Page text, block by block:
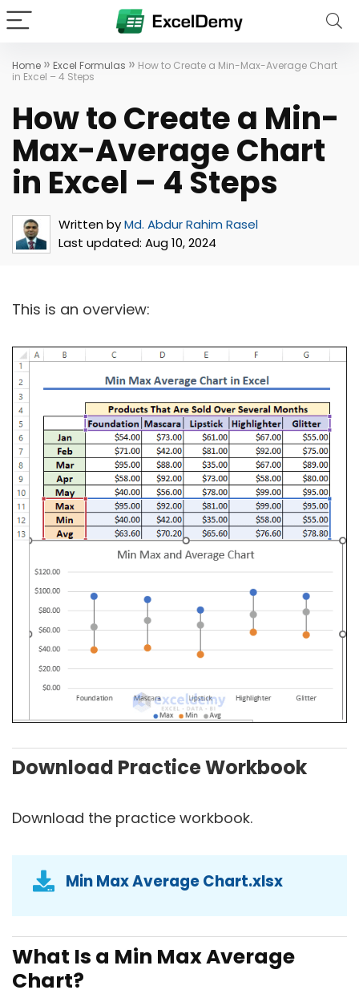
Home » Excel Formulas » How to Create a Min-Max-Average Chart
in Excel – 4 Steps
How to Create a Min-
Max-Average Chart
in Excel – 4 Steps
Written byMd. Abdur Rahim Rasel
Last updated: Aug 10, 2024
This is an overview:
Download Practice Workbook
Download the practice workbook.
Min Max Average Chart.xlsx
What Is a Min Max Average
Chart?